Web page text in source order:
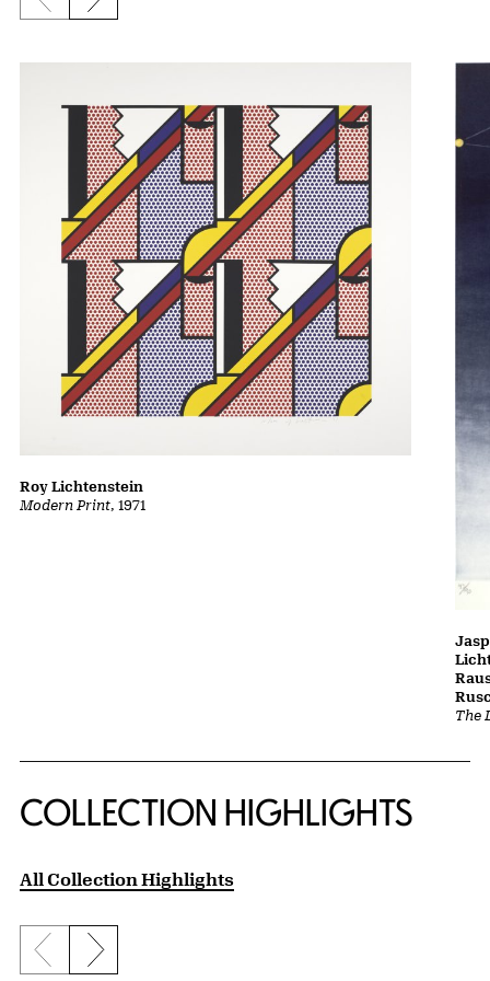
Previous slide
Next slide
Modern Print, 1971
Roy Lichtenstein
The
COLLECTION HIGHLIGHTS
All Collection Highlights
Previous slide
Next slide